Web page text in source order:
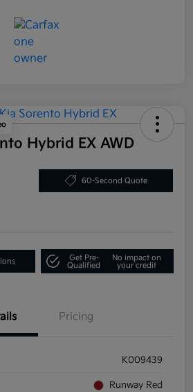
Hybrid EX AWD
60-Second Quote
Get Pre-
Qualified
No impact on
your credit
Pricing
K009439
Runway Red